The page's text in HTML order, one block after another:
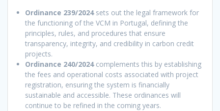
Ordinance 239/2024sets out the legal framework for
the functioning of the VCM in Portugal, defining the
principles, rules, and procedures that ensure
transparency, integrity, and credibility in carbon credit
projects.
Ordinance 240/2024complements this by establishing
the fees and operational costs associated with project
registration, ensuring the system is financially
sustainable and accessible. These ordinances will
continue to be refined in the coming years.